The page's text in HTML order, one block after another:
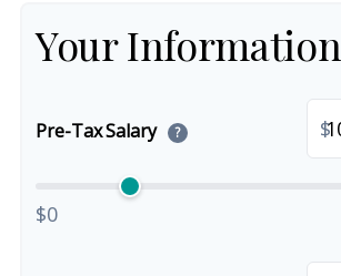
Your Information
Pre-Tax Salary ? $
$0